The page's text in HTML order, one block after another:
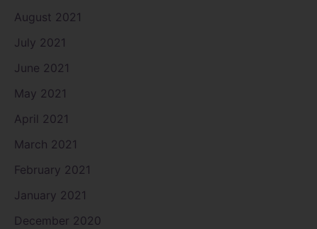
August 2021
July 2021
June 2021
May 2021
April 2021
March 2021
February 2021
January 2021
December 2020